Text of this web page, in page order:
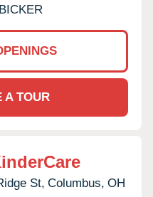
A TOUR
St, Columbus, OH